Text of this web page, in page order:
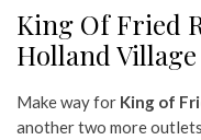
King Of Fried
Holland Village
Make way for King of
another two more